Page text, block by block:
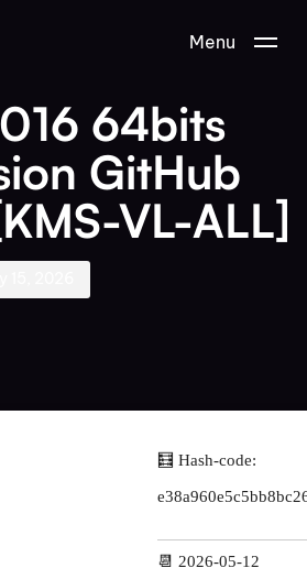
Menu
64bits
GitHub
VL-ALL]
🧮 Hash-code:
📆 2026-05-12